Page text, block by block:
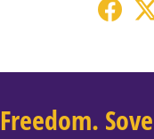
Freedom.